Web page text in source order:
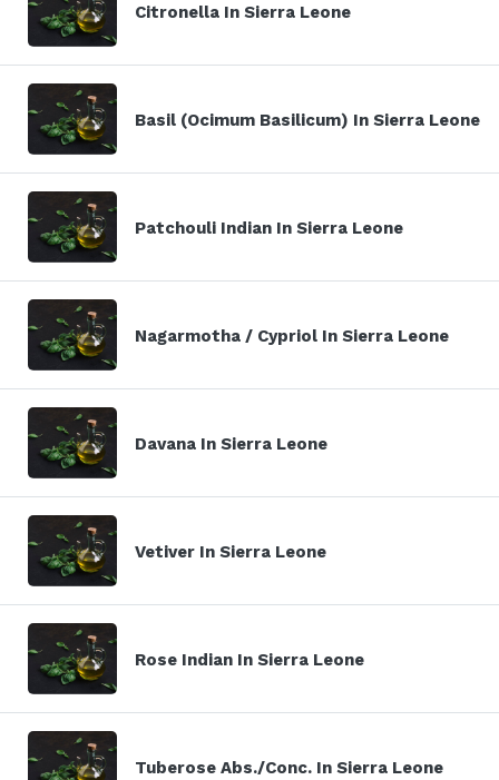
Citronella In Sierra Leone
Basil (Ocimum Basilicum) In Sierra Leone
Patchouli Indian In Sierra Leone
Nagarmotha / Cypriol In Sierra Leone
Davana In Sierra Leone
Vetiver In Sierra Leone
Rose Indian In Sierra Leone
Tuberose Abs./Conc. In Sierra Leone